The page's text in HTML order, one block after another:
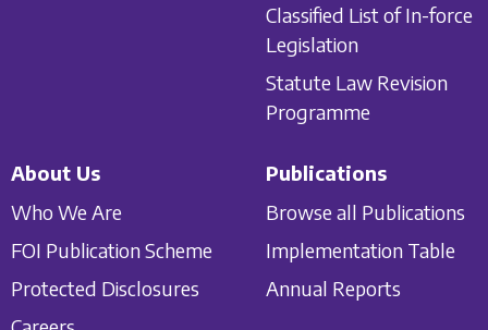
Classified List of In-force
Legislation
Statute Law Revision
Programme
About Us
Who We Are
FOI Publication Scheme
Protected Disclosures
Publications
Browse all Publications
Implementation Table
Annual Reports